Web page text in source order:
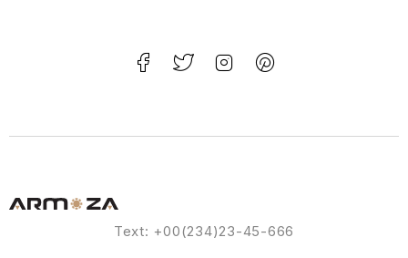
Text: +00(234)23-45-666